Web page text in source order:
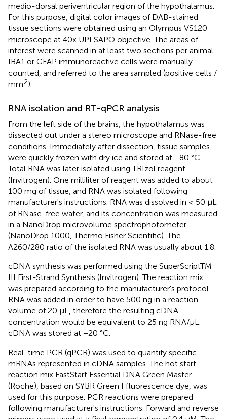
medio-dorsal periventricular region of the hypothalamus.
For this purpose, digital color images of DAB-stained
tissue sections were obtained using an Olympus VS120
microscope at 40x UPLSAPO objective. The areas of
interest were scanned in at least two sections per animal.
IBA1 or GFAP immunoreactive cells were manually
counted, and referred to the area sampled (positive cells /
mm2).
RNA isolation and RT-qPCR analysis
From the left side of the brains, the hypothalamus was
dissected out under a stereo microscope and RNase-free
conditions. Immediately after dissection, tissue samples
were quickly frozen with dry ice and stored at −80 °C.
Total RNA was later isolated using TRIzol reagent
(Invitrogen). One milliliter of reagent was added to about
100 mg of tissue, and RNA was isolated following
manufacturer's instructions. RNA was dissolved in ≤ 50 μL
of RNase-free water, and its concentration was measured
in a NanoDrop microvolume spectrophotometer
(NanoDrop 1000, Thermo Fisher Scientific). The
A260/280 ratio of the isolated RNA was usually about 1.8.
cDNA synthesis was performed using the SuperScriptTM
III First-Strand Synthesis (Invitrogen). The reaction mix
was prepared according to the manufacturer's protocol.
RNA was added in order to have 500 ng in a reaction
volume of 20 μL, therefore the resulting cDNA
concentration would be equivalent to 25 ng RNA/μL.
cDNA was stored at −20 °C.
Real-time PCR (qPCR) was used to quantify specific
mRNAs represented in cDNA samples. The hot start
reaction mix FastStart Essential DNA Green Master
(Roche), based on SYBR Green I fluorescence dye, was
used for this purpose. PCR reactions were prepared
following manufacturer's instructions. Forward and reverse